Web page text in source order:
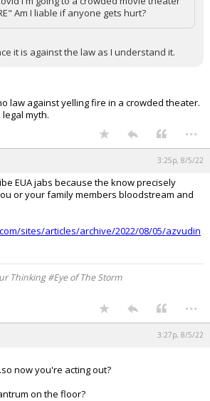
Am I liable if anyone gets hurt?
it is against the law as I understand it.
law against yelling fire in a crowded theater.
myth.
...
3:25p, 8/5/22
EUA jabs because the know precisely
or your family members bloodstream and
sites/articles/archive/2022/08/05/azvudin
Thinking #Eye of The Storm
...
3:27p, 8/5/22
now you're acting out?
on the floor?